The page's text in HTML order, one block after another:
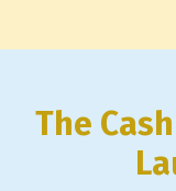
The